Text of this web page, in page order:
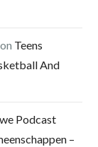
on Teens
And
Podcast
–